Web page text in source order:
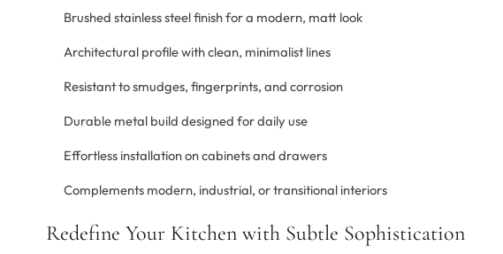
Brushed stainless steel finish for a modern, matt look
Architectural profile with clean, minimalist lines
Resistant to smudges, fingerprints, and corrosion
Durable metal build designed for daily use
Effortless installation on cabinets and drawers
Complements modern, industrial, or transitional interiors
Redefine Your Kitchen with Subtle Sophistication